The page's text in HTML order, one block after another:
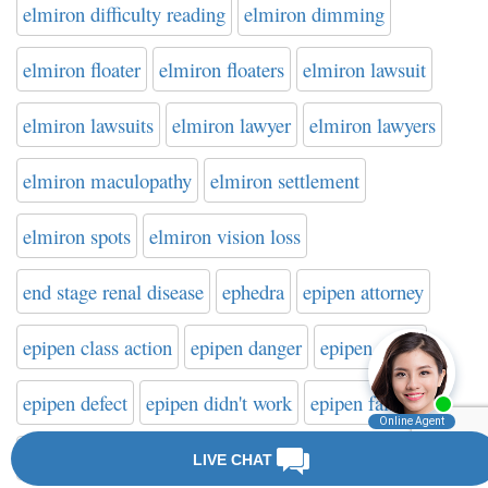
elmiron difficulty reading elmiron dimming
elmiron floater elmiron floaters elmiron lawsuit
elmiron lawsuits elmiron lawyer elmiron lawyers
elmiron maculopathy elmiron settlement
elmiron spots elmiron vision loss
end stage renal disease ephedra epipen attorney
epipen class action epipen danger epipen death
epipen defect epipen didn't work epipen failure
epipen failure to activate epipen injury